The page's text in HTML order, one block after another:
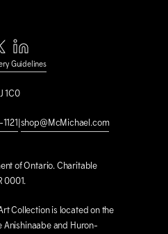
1C0
|shop@McMichael.com
of Ontario. Charitable
0001.
Collection is located on the
Anishinaabe and Huron-
Guidelines